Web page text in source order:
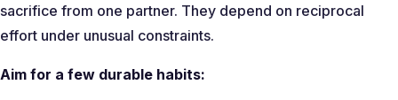
sacrifice from one partner. They depend on reciprocal
effort under unusual constraints.
Aim for a few durable habits: